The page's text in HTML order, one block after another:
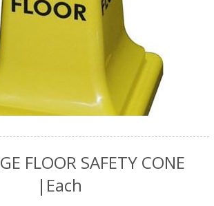
FLOOR SAFETY CONE
|Each